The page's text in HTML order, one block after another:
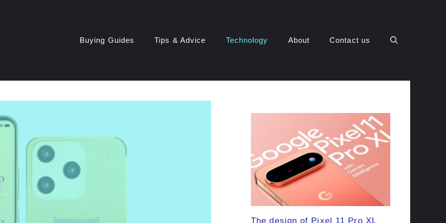
Buying Guides Tips & Advice Technology About Contact us
The design of Pixel 11 Pro XL